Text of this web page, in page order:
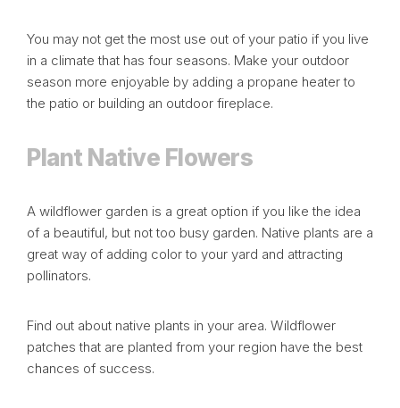
You may not get the most use out of your patio if you live
in a climate that has four seasons. Make your outdoor
season more enjoyable by adding a propane heater to
the patio or building an outdoor fireplace.
Plant Native Flowers
A wildflower garden is a great option if you like the idea
of a beautiful, but not too busy garden. Native plants are a
great way of adding color to your yard and attracting
pollinators.
Find out about native plants in your area. Wildflower
patches that are planted from your region have the best
chances of success.